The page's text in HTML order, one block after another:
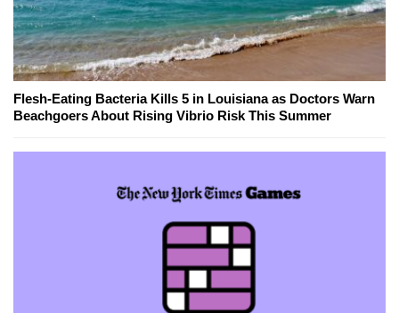
Flesh-Eating Bacteria Kills 5 in Louisiana as Doctors Warn
Beachgoers About Rising Vibrio Risk This Summer